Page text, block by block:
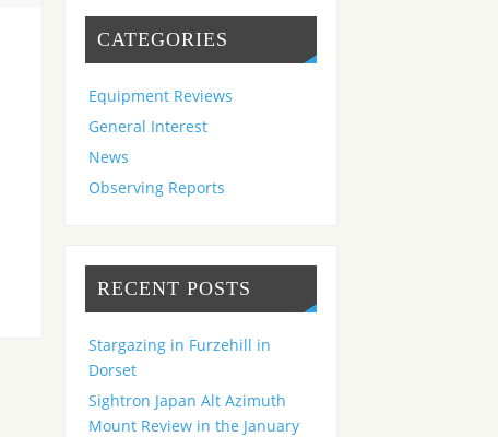
CATEGORIES
Equipment Reviews
General Interest
News
Observing Reports
RECENT POSTS
Stargazing in Furzehill in
Dorset
Sightron Japan Alt Azimuth
Mount Review in the January